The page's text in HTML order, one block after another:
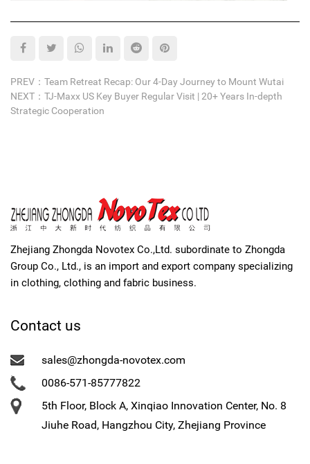
PREV：Team Retreat Recap: Our 4-Day Journey to Mount Wutai
NEXT：TJ-Maxx US Key Buyer Regular Visit | 20+ Years In-depth
Strategic Cooperation
Zhejiang Zhongda Novotex Co.,Ltd. subordinate to Zhongda
Group Co., Ltd., is an import and export company specializing
in clothing, clothing and fabric business.
Contact us
sales@zhongda-novotex.com
0086-571-85777822
5th Floor, Block A, Xinqiao Innovation Center, No. 8
Jiuhe Road, Hangzhou City, Zhejiang Province